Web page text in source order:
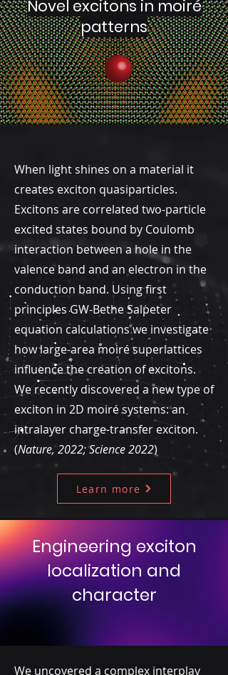
Novel excitons in moiré
patterns
When light shines on a material it
creates exciton quasiparticles.
Excitons are correlated two-particle
excited states bound by Coulomb
interaction between a hole in the
valence band and an electron in the
conduction band. Using first
principles GW-Bethe Salpeter
equation calculations we investigate
how large-area moiré superlattices
influence the creation of excitons.
We recently discovered a new type of
exciton in 2D moiré systems: an
intralayer charge-transfer exciton.
(Nature, 2022; Science 2022)
Learn more
Engineering exciton
localization and
character
We uncovered a complex interplay